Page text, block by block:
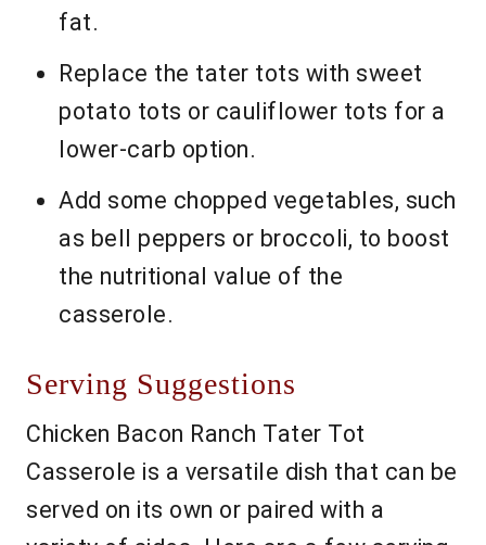
fat.
Replace the tater tots with sweet
potato tots or cauliflower tots for a
lower-carb option.
Add some chopped vegetables, such
as bell peppers or broccoli, to boost
the nutritional value of the
casserole.
Serving Suggestions
Chicken Bacon Ranch Tater Tot
Casserole is a versatile dish that can be
served on its own or paired with a